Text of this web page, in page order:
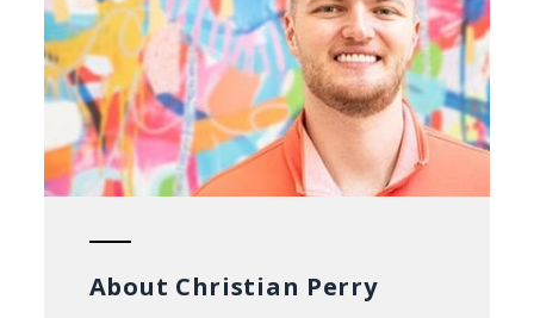
About Christian Perry